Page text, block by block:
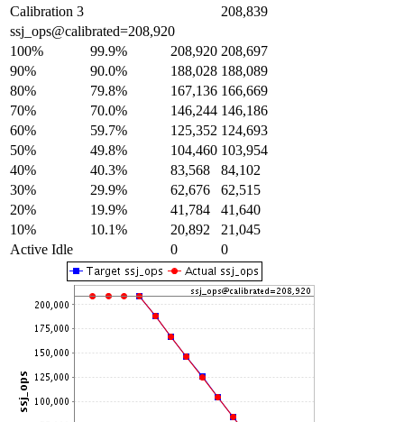
Calibration 3
208,839
ssj_ops@calibrated=208,920
100%
99.9% 208,920 208,697
90%
90.0% 188,028 188,089
80%
79.8% 167,136 166,669
70%
70.0% 146,244 146,186
60%
59.7% 125,352 124,693
50%
49.8% 104,460 103,954
40%
40.3% 83,568
84,102
30%
29.9% 62,676
62,515
20%
19.9% 41,784
41,640
10%
10.1% 20,892
21,045
Active Idle
0 0